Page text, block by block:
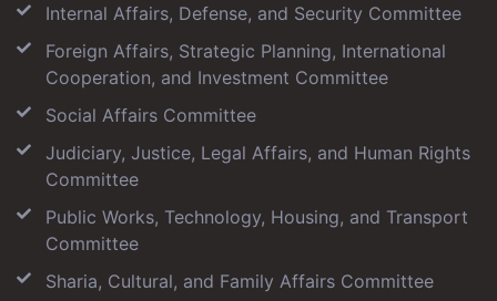
Internal Affairs, Defense, and Security Committee
Foreign Affairs, Strategic Planning, International
Cooperation, and Investment Committee
Social Affairs Committee
Judiciary, Justice, Legal Affairs, and Human Rights
Committee
Public Works, Technology, Housing, and Transport
Committee
Sharia, Cultural, and Family Affairs Committee